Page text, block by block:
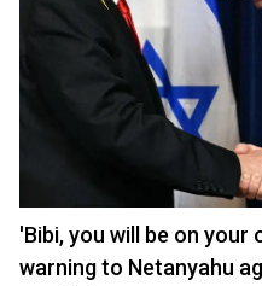
'Bibi, you will be on your
warning to Netanyahu